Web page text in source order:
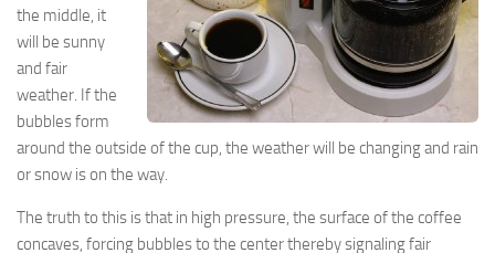
the middle, it
will be sunny
and fair
weather. If the
bubbles form
around the outside of the cup, the weather will be changing and rain
or snow is on the way.
The truth to this is that in high pressure, the surface of the coffee
concaves, forcing bubbles to the center thereby signaling fair